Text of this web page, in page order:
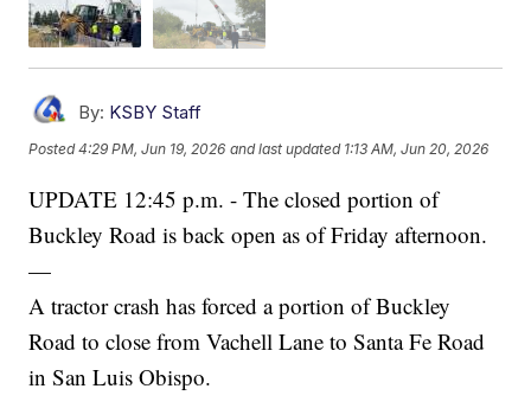
By: KSBY Staff
Posted4:29 PM, Jun 19, 2026 and last updated 1:13 AM, Jun 20, 2026
UPDATE 12:45 p.m. - The closed portion of
Buckley Road is back open as of Friday afternoon.
—
A tractor crash has forced a portion of Buckley
Road to close from Vachell Lane to Santa Fe Road
in San Luis Obispo.